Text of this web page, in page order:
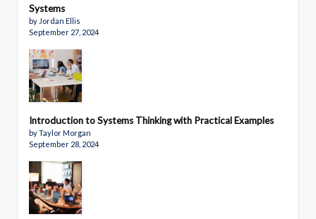
Systems
by Jordan Ellis
September 27, 2024
Introduction to Systems Thinking with Practical Examples
by Taylor Morgan
September 28, 2024